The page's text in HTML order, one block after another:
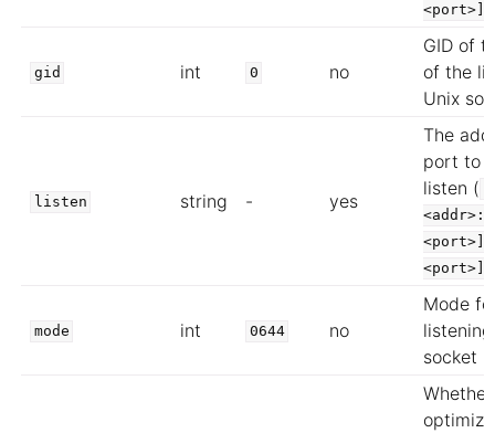
<port>]
gid int 0 no
GID of
of the
Unix
listen string - yes
The
port to
listen (
<port>]
mode int 0644 no
Mode
socket
optimize